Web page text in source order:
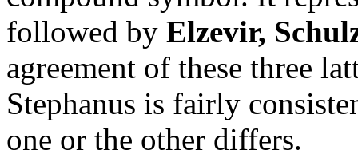
followed by Elzevir,
agreement of these three
Stephanus is fairly
one or the other differs.